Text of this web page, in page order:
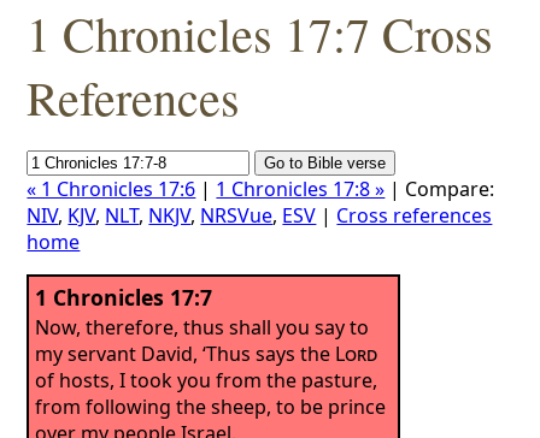
1 Chronicles 17:7 Cross
References
« 1 Chronicles 17:6 | 1 Chronicles 17:8 » | Compare:
NIV, KJV, NLT, NKJV, NRSVue, ESV | Cross references
home
1 Chronicles 17:7
Now, therefore, thus shall you say to
my servant David, ‘Thus says the Lord
of hosts, I took you from the pasture,
from following the sheep, to be prince
over my people Israel,